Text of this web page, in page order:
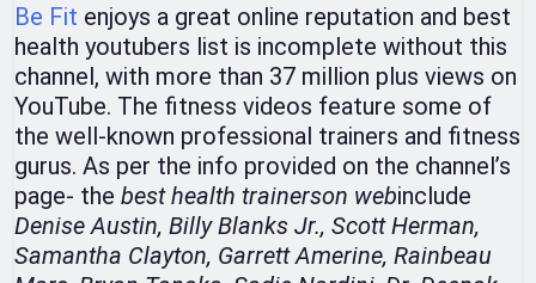
Be Fit enjoys a great online reputation and best
health youtubers list is incomplete without this
channel, with more than 37 million plus views on
YouTube. The fitness videos feature some of
the well-known professional trainers and fitness
gurus. As per the info provided on the channel’s
page- the best health trainerson webinclude
Denise Austin, Billy Blanks Jr., Scott Herman,
Samantha Clayton, Garrett Amerine, Rainbeau